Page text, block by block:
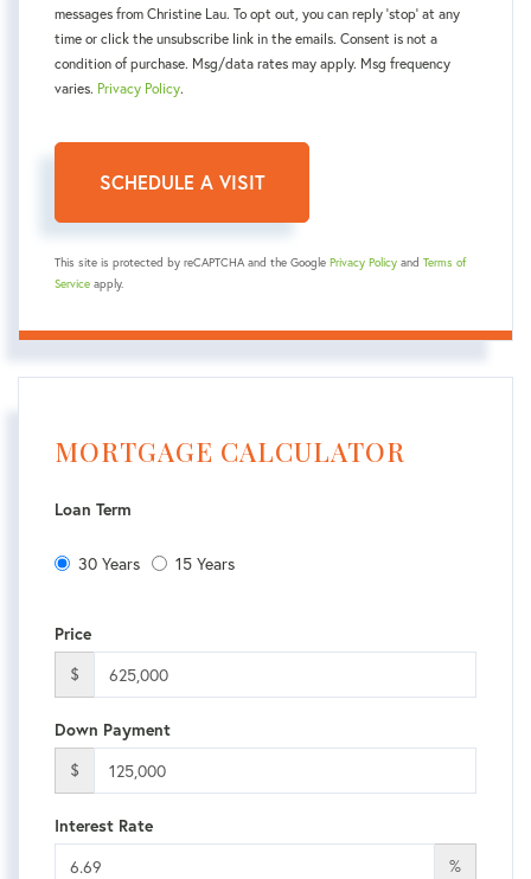
messages from Christine Lau. To opt out, you can reply 'stop' at any
time or click the unsubscribe link in the emails. Consent is not a
condition of purchase. Msg/data rates may apply. Msg frequency
varies. Privacy Policy.
This site is protected by reCAPTCHA and the Google Privacy Policy and Terms of
Service apply.
MORTGAGE CALCULATOR
Loan Term
30 Years 15 Years
Price
$
Down Payment
$
Interest Rate
%